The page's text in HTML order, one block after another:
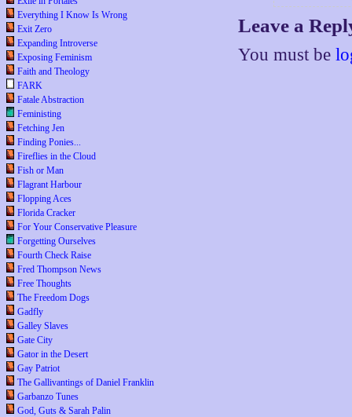
Everything I Know Is Wrong
Exit Zero
Expanding Introverse
Exposing Feminism
Faith and Theology
FARK
Fatale Abstraction
Feministing
Fetching Jen
Finding Ponies...
Fireflies in the Cloud
Fish or Man
Flagrant Harbour
Flopping Aces
Florida Cracker
For Your Conservative Pleasure
Forgetting Ourselves
Fourth Check Raise
Fred Thompson News
Free Thoughts
The Freedom Dogs
Gadfly
Galley Slaves
Gate City
Gator in the Desert
Gay Patriot
The Gallivantings of Daniel Franklin
Garbanzo Tunes
God, Guts & Sarah Palin
Leave a
You must be